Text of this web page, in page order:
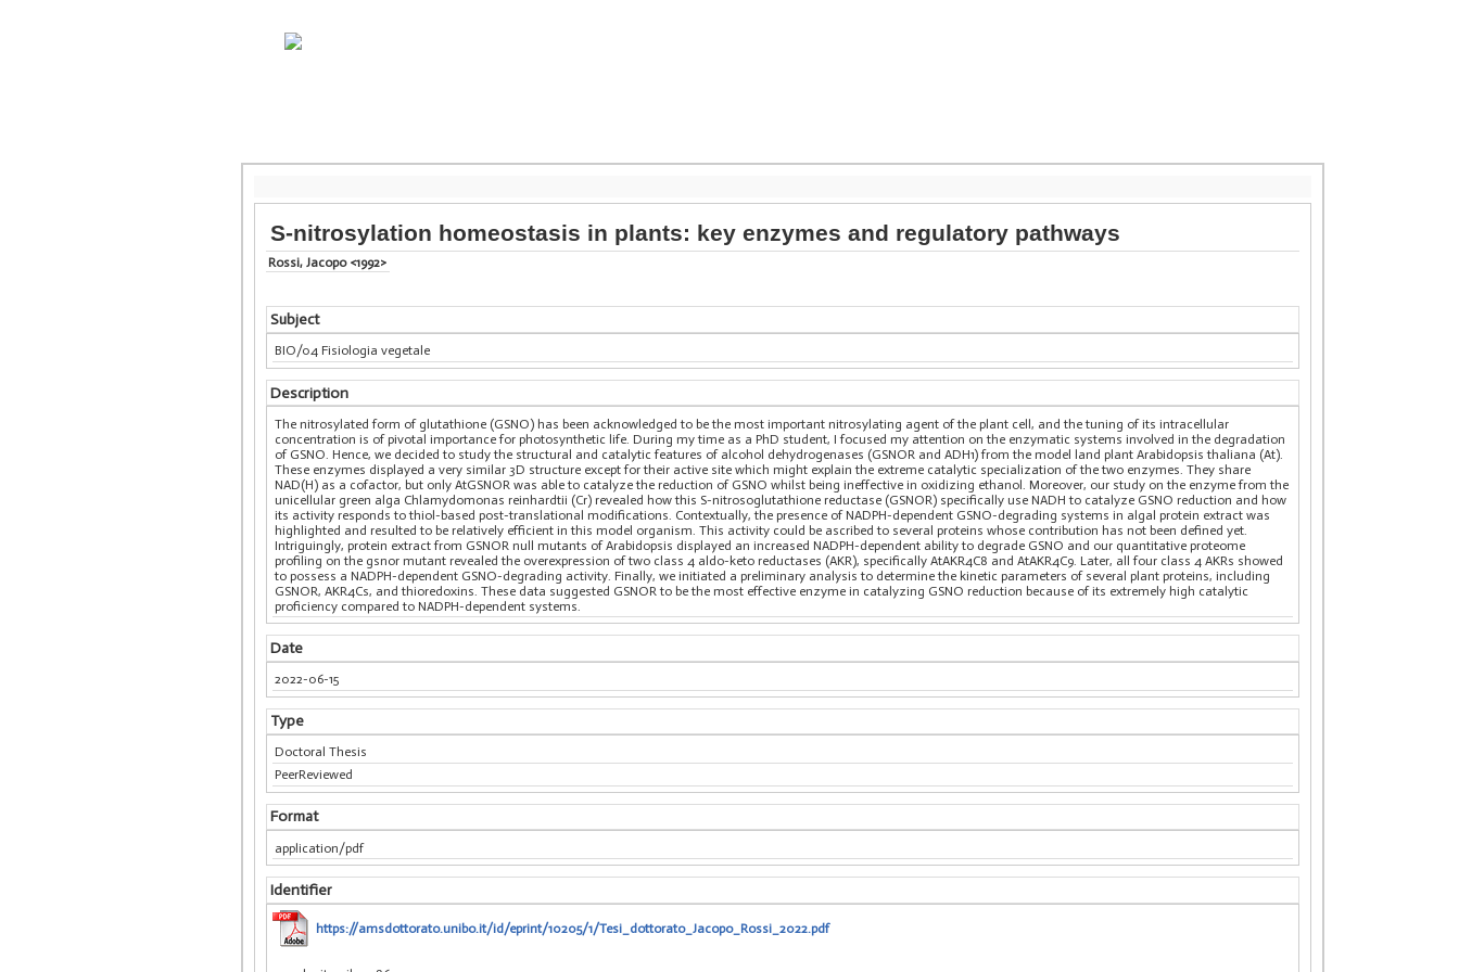
S-nitrosylation homeostasis in plants: key enzymes and regulatory pathways
Rossi, Jacopo <1992>
Subject
BIO/04 Fisiologia vegetale
Description
The nitrosylated form of glutathione (GSNO) has been acknowledged to be the most important nitrosylating agent of the plant cell, and the tuning of its intracellular
concentration is of pivotal importance for photosynthetic life. During my time as a PhD student, I focused my attention on the enzymatic systems involved in the degradation
of GSNO. Hence, we decided to study the structural and catalytic features of alcohol dehydrogenases (GSNOR and ADH1) from the model land plant Arabidopsis thaliana (At).
These enzymes displayed a very similar 3D structure except for their active site which might explain the extreme catalytic specialization of the two enzymes. They share
NAD(H) as a cofactor, but only AtGSNOR was able to catalyze the reduction of GSNO whilst being ineffective in oxidizing ethanol. Moreover, our study on the enzyme from the
unicellular green alga Chlamydomonas reinhardtii (Cr) revealed how this S-nitrosoglutathione reductase (GSNOR) specifically use NADH to catalyze GSNO reduction and how
its activity responds to thiol-based post-translational modifications. Contextually, the presence of NADPH-dependent GSNO-degrading systems in algal protein extract was
highlighted and resulted to be relatively efficient in this model organism. This activity could be ascribed to several proteins whose contribution has not been defined yet.
Intriguingly, protein extract from GSNOR null mutants of Arabidopsis displayed an increased NADPH-dependent ability to degrade GSNO and our quantitative proteome
profiling on the gsnor mutant revealed the overexpression of two class 4 aldo-keto reductases (AKR), specifically AtAKR4C8 and AtAKR4C9. Later, all four class 4 AKRs showed
to possess a NADPH-dependent GSNO-degrading activity. Finally, we initiated a preliminary analysis to determine the kinetic parameters of several plant proteins, including
GSNOR, AKR4Cs, and thioredoxins. These data suggested GSNOR to be the most effective enzyme in catalyzing GSNO reduction because of its extremely high catalytic
proficiency compared to NADPH-dependent systems.
Date
2022-06-15
Type
Doctoral Thesis
PeerReviewed
Format
application/pdf
Identifier
https://amsdottorato.unibo.it/id/eprint/10205/1/Tesi_dottorato_Jacopo_Rossi_2022.pdf